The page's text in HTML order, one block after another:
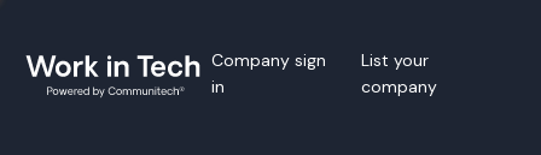
Company sign
in
List your
company